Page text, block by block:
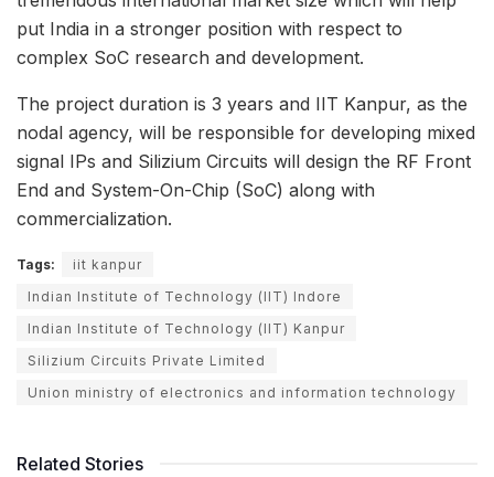
put India in a stronger position with respect to
complex SoC research and development.
The project duration is 3 years and IIT Kanpur, as the
nodal agency, will be responsible for developing mixed
signal IPs and Silizium Circuits will design the RF Front
End and System-On-Chip (SoC) along with
commercialization.
Tags:
iit kanpur
Indian Institute of Technology (IIT) Indore
Indian Institute of Technology (IIT) Kanpur
Silizium Circuits Private Limited
Union ministry of electronics and information technology
Related Stories